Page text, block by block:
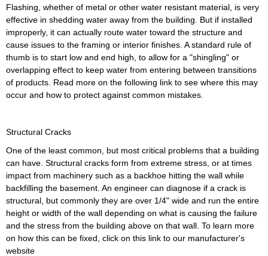
Flashing, whether of metal or other water resistant material, is very
effective in shedding water away from the building. But if installed
improperly, it can actually route water toward the structure and
cause issues to the framing or interior finishes. A standard rule of
thumb is to start low and end high, to allow for a "shingling" or
overlapping effect to keep water from entering between transitions
of products. Read more on the following link to see where this may
occur and how to protect against common mistakes.
Structural Cracks
One of the least common, but most critical problems that a building
can have. Structural cracks form from extreme stress, or at times
impact from machinery such as a backhoe hitting the wall while
backfilling the basement. An engineer can diagnose if a crack is
structural, but commonly they are over 1/4" wide and run the entire
height or width of the wall depending on what is causing the failure
and the stress from the building above on that wall. To learn more
on how this can be fixed, click on this link to our manufacturer's
website